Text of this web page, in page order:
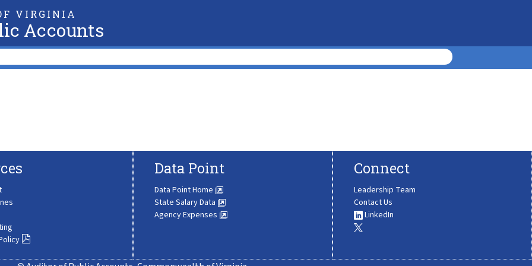
VIRGINIA
Accounts
Data Point
Data Point Home
State Salary Data
Agency Expenses
Connect
Leadership Team
Contact Us
LinkedIn